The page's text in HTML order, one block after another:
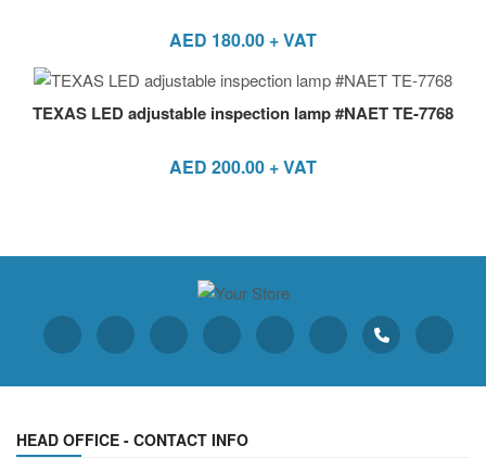
AED 180.00 + VAT
TEXAS LED adjustable inspection lamp #NAET TE-7768
AED 200.00 + VAT
HEAD OFFICE - CONTACT INFO